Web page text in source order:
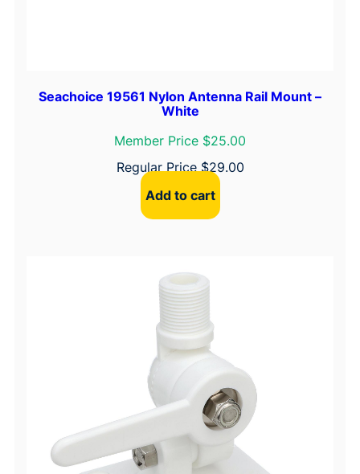
Seachoice 19561 Nylon Antenna Rail Mount –
White
Member Price $25.00
Regular Price$29.00
Add to cart